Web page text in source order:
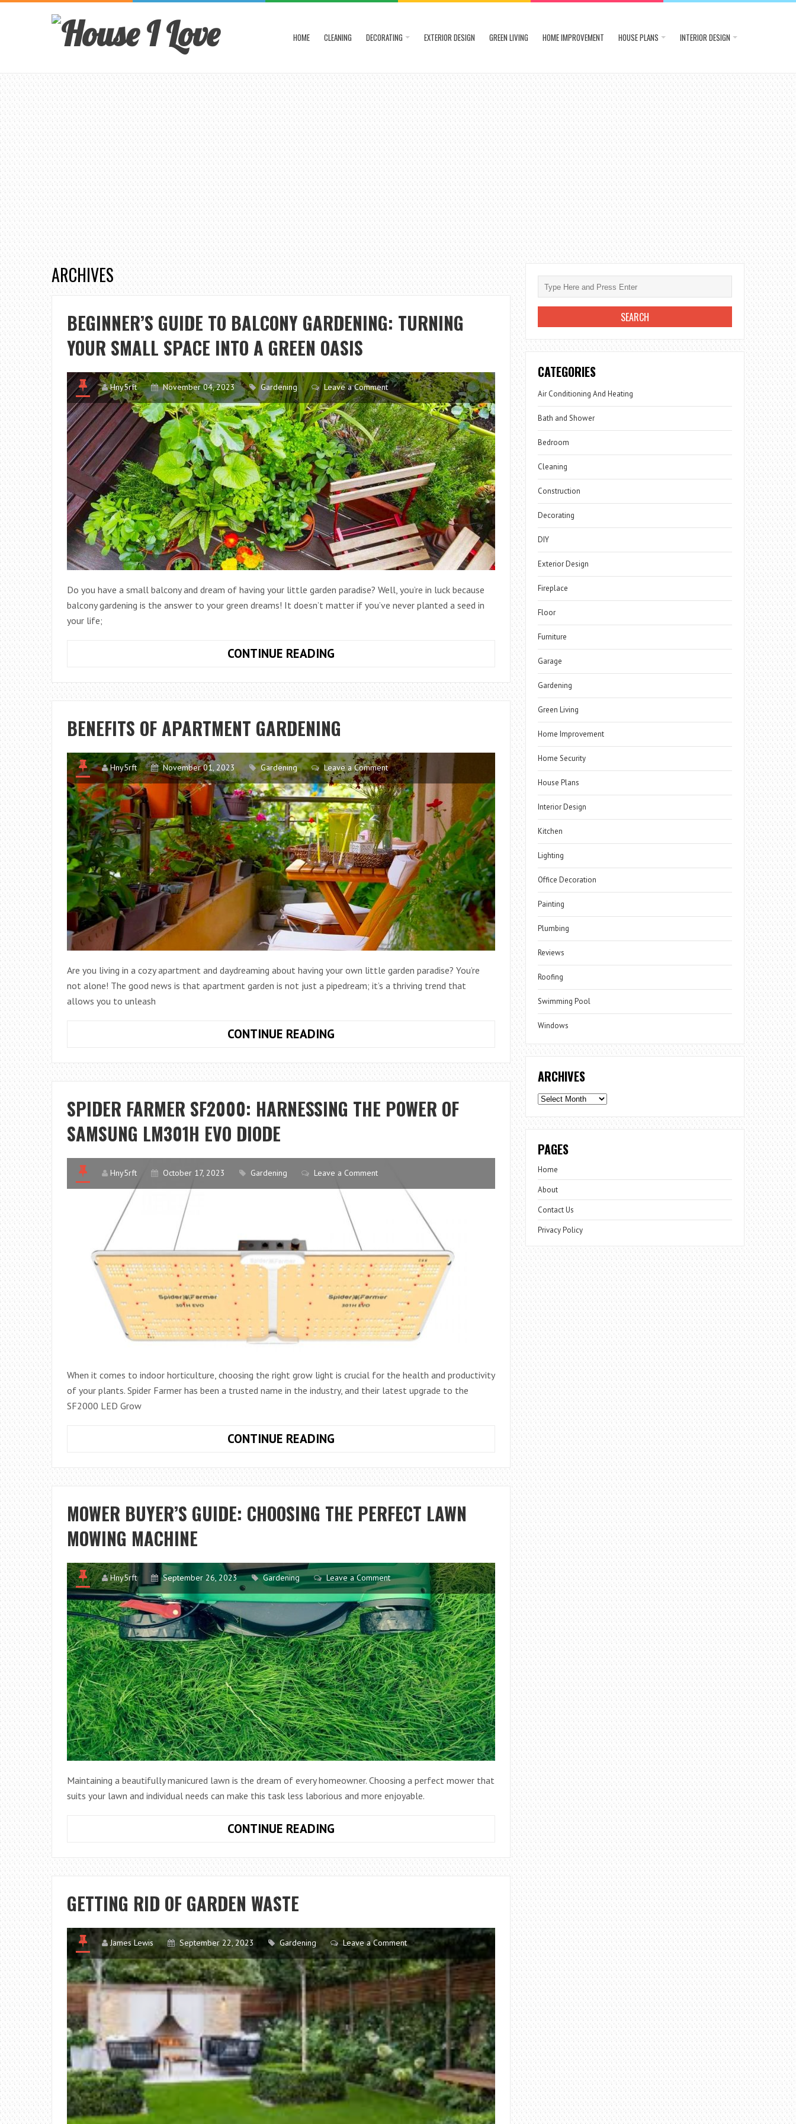
HOME CLEANING DECORATING EXTERIOR DESIGN GREEN LIVING HOME IMPROVEMENT HOUSE PLANS INTERIOR DESIGN
ARCHIVES
BEGINNER’S GUIDE TO BALCONY GARDENING: TURNING
YOUR SMALL SPACE INTO A GREEN OASIS
Hny5rft November 04, 2023 Gardening Leave a Comment
Do you have a small balcony and dream of having your little garden paradise? Well, you’re in luck because
balcony gardening is the answer to your green dreams! It doesn’t matter if you’ve never planted a seed in
your life;
CONTINUE READINGBEGINNER’S
TO
BALCONY
TURNING
SMALL
SPACE
INTO
A
GREEN
OASIS
BENEFITS OF APARTMENT GARDENING
Hny5rft November 01, 2023 Gardening Leave a Comment
Are you living in a cozy apartment and daydreaming about having your own little garden paradise? You’re
not alone! The good news is that apartment garden is not just a pipedream; it’s a thriving trend that
allows you to unleash
CONTINUE READINGBENEFITS
APARTMENT
GARDENING
SPIDER FARMER SF2000: HARNESSING THE POWER OF
SAMSUNG LM301H EVO DIODE
Hny5rft October 17, 2023 Gardening Leave a Comment
When it comes to indoor horticulture, choosing the right grow light is crucial for the health and productivity
of your plants. Spider Farmer has been a trusted name in the industry, and their latest upgrade to the
SF2000 LED Grow
CONTINUE READINGSPIDER
SF2000:
HARNESSING
POWER
LM301H
EVO
DIODE
MOWER BUYER’S GUIDE: CHOOSING THE PERFECT LAWN
MOWING MACHINE
Hny5rft September 26, 2023 Gardening Leave a Comment
Maintaining a beautifully manicured lawn is the dream of every homeowner. Choosing a perfect mower that
suits your lawn and individual needs can make this task less laborious and more enjoyable.
CONTINUE READINGMOWER
GUIDE:
CHOOSING
MOWING
MACHINE
GETTING RID OF GARDEN WASTE
James Lewis September 22, 2023 Gardening Leave a Comment
CATEGORIES
Air Conditioning And Heating
Bath and Shower
Bedroom
Cleaning
Construction
Decorating
DIY
Exterior Design
Fireplace
Floor
Furniture
Garage
Gardening
Green Living
Home Improvement
Home Security
House Plans
Interior Design
Kitchen
Lighting
Office Decoration
Painting
Plumbing
Reviews
Roofing
Swimming Pool
Windows
ARCHIVES
Archives
PAGES
Home
About
Contact Us
Privacy Policy